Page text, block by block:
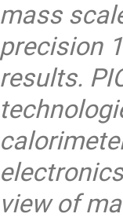
mass
precision
results.
view of